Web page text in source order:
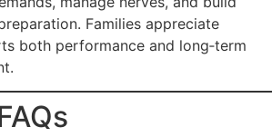
Families appreciate
both performance and long‑term